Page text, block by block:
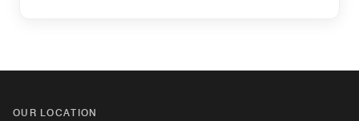
OUR LOCATION